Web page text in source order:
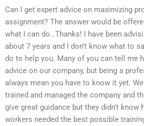
Can I get expert advice on maximizing
assignment? The answer would be
what I can do…Thanks! I have been
about 7 years and I don’t know what to
do to help you. Many of you can tell me
advice on our company, but being a
always mean you have to know it yet.
trained and managed the company and
give great guidance but they didn’t
workers needed the best possible